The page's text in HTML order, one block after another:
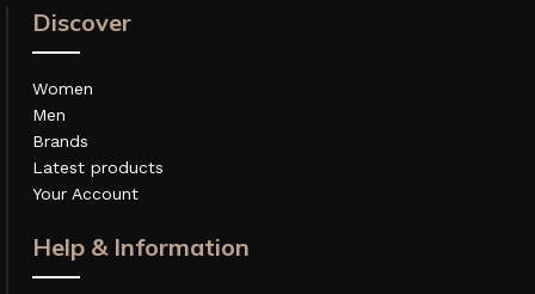
Discover
Women
Men
Brands
Latest products
Your Account
Help & Information